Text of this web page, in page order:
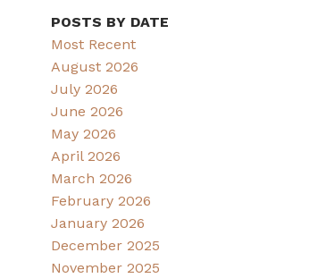
POSTS BY DATE
Most Recent
August 2026
July 2026
June 2026
May 2026
April 2026
March 2026
February 2026
January 2026
December 2025
November 2025